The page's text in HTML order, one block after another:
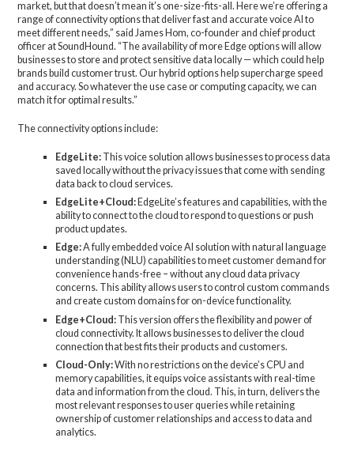
market, but that doesn’t mean it’s one-size-fits-all. Here we’re offering a
range of connectivity options that deliver fast and accurate voice AI to
meet different needs,” said James Hom, co-founder and chief product
officer at SoundHound. “The availability of more Edge options will allow
businesses to store and protect sensitive data locally — which could help
brands build customer trust. Our hybrid options help supercharge speed
and accuracy. So whatever the use case or computing capacity, we can
match it for optimal results.”
The connectivity options include:
EdgeLite: This voice solution allows businesses to process data
saved locally without the privacy issues that come with sending
data back to cloud services.
EdgeLite+Cloud: EdgeLite’s features and capabilities, with the
ability to connect to the cloud to respond to questions or push
product updates.
Edge:A fully embedded voice AI solution with natural language
understanding (NLU) capabilities to meet customer demand for
convenience hands-free – without any cloud data privacy
concerns. This ability allows users to control custom commands
and create custom domains for on-device functionality.
Edge+Cloud: This version offers the flexibility and power of
cloud connectivity. It allows businesses to deliver the cloud
connection that best fits their products and customers.
Cloud-Only:With no restrictions on the device’s CPU and
memory capabilities, it equips voice assistants with real-time
data and information from the cloud. This, in turn, delivers the
most relevant responses to user queries while retaining
ownership of customer relationships and access to data and
analytics.